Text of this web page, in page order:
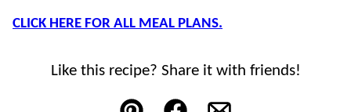
CLICK HERE FOR ALL MEAL PLANS.
Like this recipe? Share it with friends!